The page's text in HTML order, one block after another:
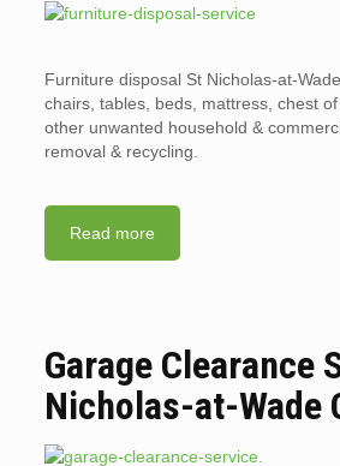
Furniture disposal St Nicholas-at-
chairs, tables, beds, mattress, chest
other unwanted household &
removal & recycling.
Read more
Garage Clearance
Nicholas-at-Wade